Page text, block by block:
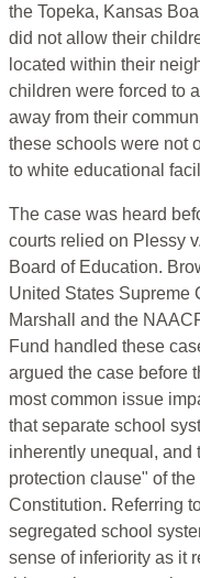
the Topeka, Kansas
did not allow their
located within their
children were forced to
away from their
these schools were not
to white educational
The case was heard
courts relied on Plessy
Board of Education.
United States Supreme
Marshall and the
Fund handled these
argued the case before
most common issue
that separate school
inherently unequal, and
protection clause" of
Constitution. Referring
segregated school
sense of inferiority as it